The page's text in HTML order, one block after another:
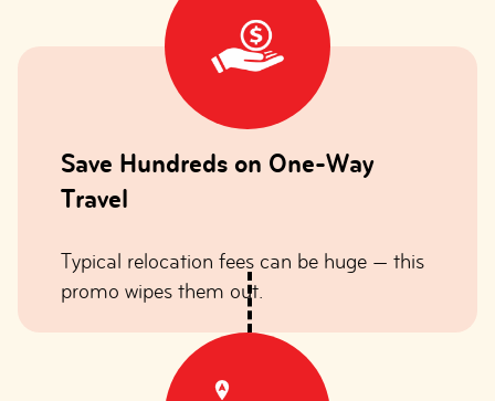
Save Hundreds on One-Way
Travel
Typical relocation fees can be huge — this
promo wipes them out.